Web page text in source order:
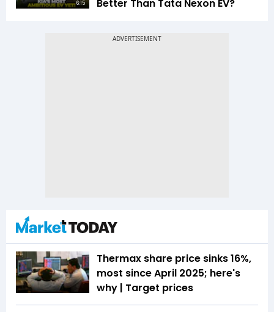
6:15
Better Than Tata Nexon EV?
Thermax share price sinks 16%,
most since April 2025; here's
why | Target prices